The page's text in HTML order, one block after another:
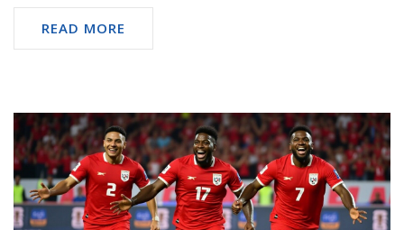
READ MORE